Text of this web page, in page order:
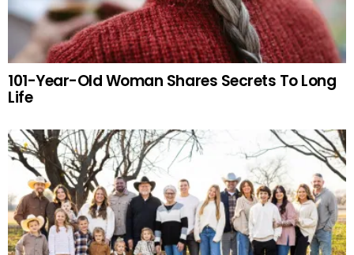
101-Year-Old Woman Shares Secrets To Long
Life